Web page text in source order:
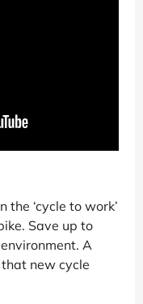
‘cycle to work’
Save up to
A
new cycle